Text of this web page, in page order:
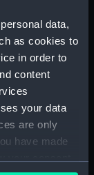
data,
as cookies to
in order to
content
your data
are only
have made
Mount: 480